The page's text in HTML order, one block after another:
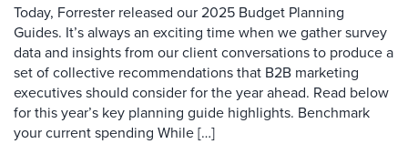
Today, Forrester released our 2025 Budget Planning
Guides. It’s always an exciting time when we gather survey
data and insights from our client conversations to produce a
set of collective recommendations that B2B marketing
executives should consider for the year ahead. Read below
for this year’s key planning guide highlights. Benchmark
your current spending While […]